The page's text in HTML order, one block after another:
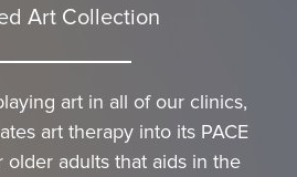
Art Collection
art in all of our clinics,
art therapy into its PACE
older adults that aids in the